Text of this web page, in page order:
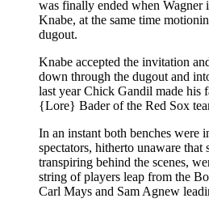
was finally ended when Wagner
Knabe, at the same time
dugout.
Knabe accepted the invitation
down through the dugout and
last year Chick Gandil made his
{Lore} Bader of the Red Sox
In an instant both benches were
spectators, hitherto unaware that
transpiring behind the scenes,
string of players leap from the
Carl Mays and Sam Agnew